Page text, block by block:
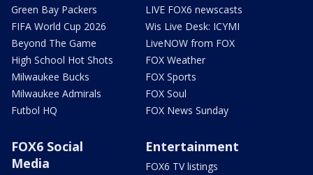
Green Bay Packers
FIFA World Cup 2026
Beyond The Game
High School Hot Shots
Milwaukee Bucks
Milwaukee Admirals
Futbol HQ
LIVE FOX6 newscasts
Wis Live Desk: ICYMI
LiveNOW from FOX
FOX Weather
FOX Sports
FOX Soul
FOX News Sunday
FOX6 Social
Media
Entertainment
FOX6 TV listings